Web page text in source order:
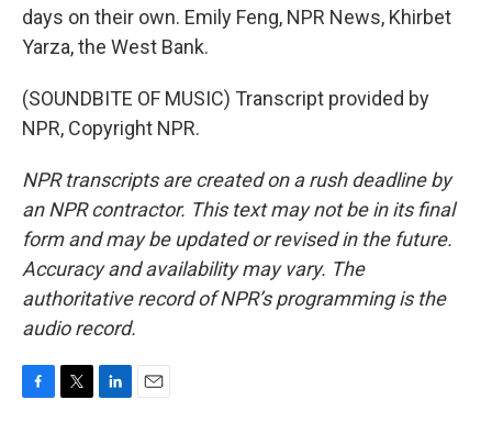
days on their own. Emily Feng, NPR News, Khirbet
Yarza, the West Bank.
(SOUNDBITE OF MUSIC) Transcript provided by
NPR, Copyright NPR.
NPR transcripts are created on a rush deadline by
an NPR contractor. This text may not be in its final
form and may be updated or revised in the future.
Accuracy and availability may vary. The
authoritative record of NPR’s programming is the
audio record.